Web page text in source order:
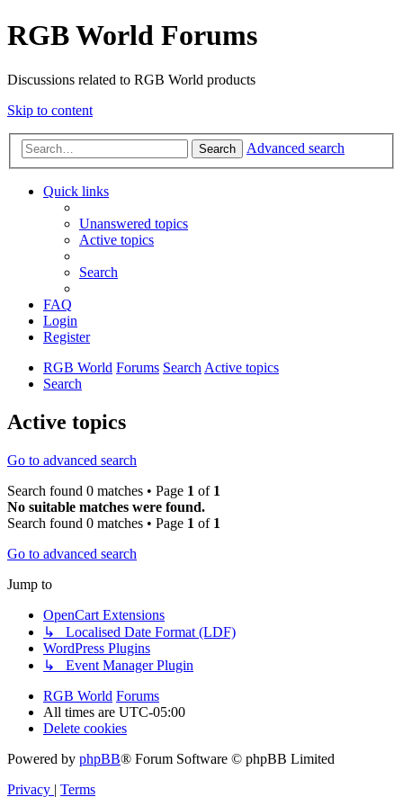
RGB World Forums
Discussions related to RGB World products
Skip to content
Search Advanced search
Quick links
Unanswered topics
Active topics
Search
FAQ
Login
Register
RGB World Forums SearchActive topics
Search
Active topics
Go to advanced search
Search found 0 matches • Page 1 of 1
No suitable matches were found.
Search found 0 matches • Page 1 of 1
Go to advanced search
Jump to
OpenCart Extensions
↳ Localised Date Format (LDF)
WordPress Plugins
↳ Event Manager Plugin
RGB World Forums
All times are UTC-05:00
Delete cookies
Powered by phpBB® Forum Software © phpBB Limited
Privacy | Terms